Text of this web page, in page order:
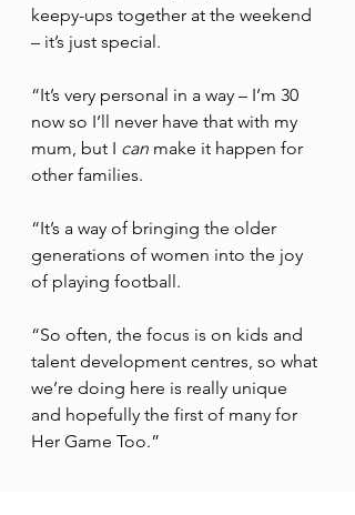
keepy-ups together at the weekend
– it’s just special.
“It’s very personal in a way – I’m 30
now so I’ll never have that with my
mum, but I can make it happen for
other families.
“It’s a way of bringing the older
generations of women into the joy
of playing football.
“So often, the focus is on kids and
talent development centres, so what
we’re doing here is really unique
and hopefully the first of many for
Her Game Too.”